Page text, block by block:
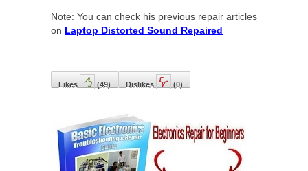
Note: You can check his previous repair articles
on Laptop Distorted Sound Repaired
Likes (49) Dislikes (0)